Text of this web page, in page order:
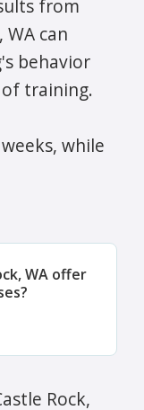
from
can
behavior
of training.
while
WA offer
Rock,